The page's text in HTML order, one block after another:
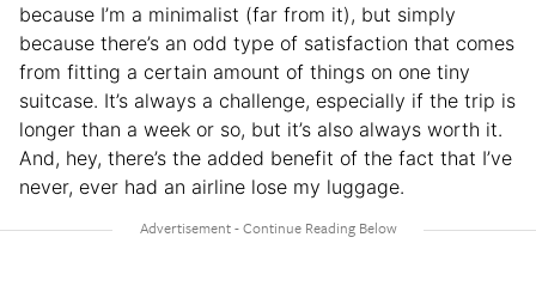
because I’m a minimalist (far from it), but simply
because there’s an odd type of satisfaction that comes
from fitting a certain amount of things on one tiny
suitcase. It’s always a challenge, especially if the trip is
longer than a week or so, but it’s also always worth it.
And, hey, there’s the added benefit of the fact that I’ve
never, ever had an airline lose my luggage.